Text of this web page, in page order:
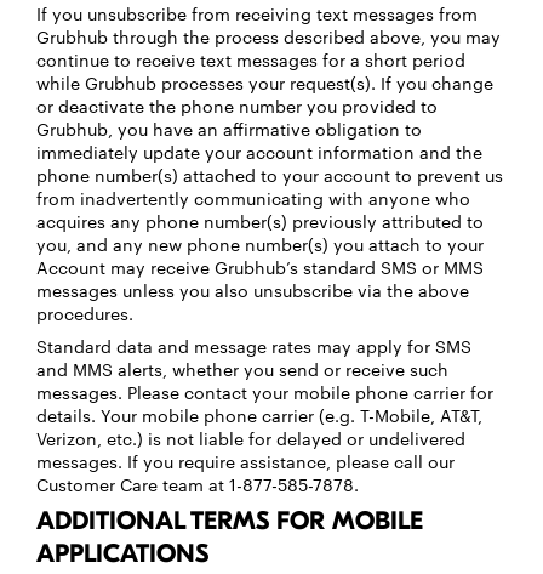
If you unsubscribe from receiving text messages from
Grubhub through the process described above, you may
continue to receive text messages for a short period
while Grubhub processes your request(s). If you change
or deactivate the phone number you provided to
Grubhub, you have an affirmative obligation to
immediately update your account information and the
phone number(s) attached to your account to prevent us
from inadvertently communicating with anyone who
acquires any phone number(s) previously attributed to
you, and any new phone number(s) you attach to your
Account may receive Grubhub’s standard SMS or MMS
messages unless you also unsubscribe via the above
procedures.
Standard data and message rates may apply for SMS
and MMS alerts, whether you send or receive such
messages. Please contact your mobile phone carrier for
details. Your mobile phone carrier (e.g. T-Mobile, AT&T,
Verizon, etc.) is not liable for delayed or undelivered
messages. If you require assistance, please call our
Customer Care team at 1-877-585-7878.
ADDITIONAL TERMS FOR MOBILE
APPLICATIONS